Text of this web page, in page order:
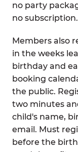
no party
no subscription.
Members also
in the weeks
birthday and
booking
the public.
two minutes
child's name,
email. Must
before the